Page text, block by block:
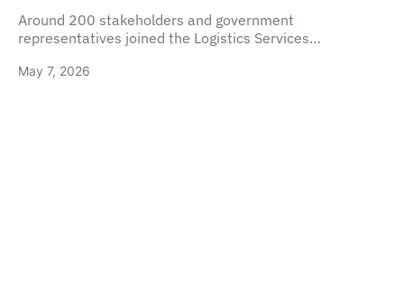
Around 200 stakeholders and government
representatives joined the Logistics Services…
May 7, 2026